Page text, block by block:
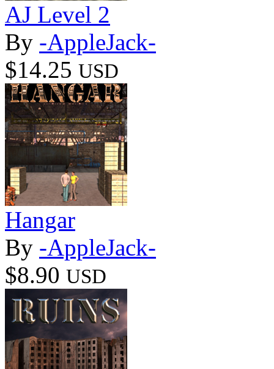
AJ Level 2
By -AppleJack-
$14.25 USD
Hangar
By -AppleJack-
$8.90 USD